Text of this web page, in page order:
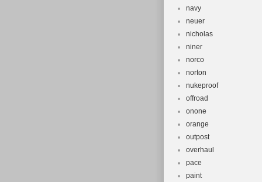
navy
neuer
nicholas
niner
norco
norton
nukeproof
offroad
onone
orange
outpost
overhaul
pace
paint